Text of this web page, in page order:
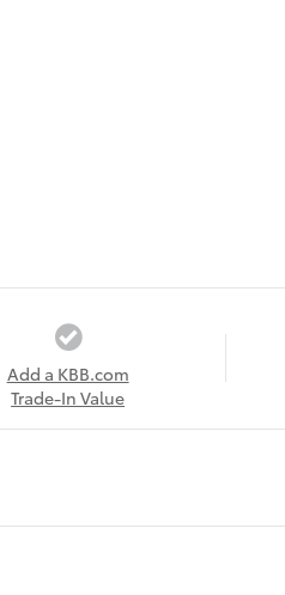
Add a KBB.com
Trade-In Value